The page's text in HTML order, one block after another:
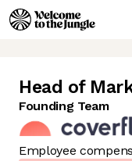
Head of
Founding Team
Employee